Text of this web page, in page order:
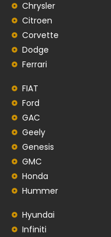
Chrysler
Citroen
Corvette
Dodge
Ferrari
FIAT
Ford
GAC
Geely
Genesis
GMC
Honda
Hummer
Hyundai
Infiniti